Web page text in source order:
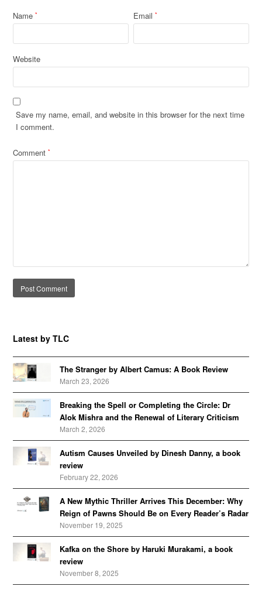
Name* Email*
Website
Save my name, email, and website in this browser for the next time
I comment.
Comment*
Latest by TLC
The Stranger by Albert Camus: A Book Review
March 23, 2026
Breaking the Spell or Completing the Circle: Dr
Alok Mishra and the Renewal of Literary Criticism
March 2, 2026
Autism Causes Unveiled by Dinesh Danny, a book
review
February 22, 2026
A New Mythic Thriller Arrives This December: Why
Reign of Pawns Should Be on Every Reader’s Radar
November 19, 2025
Kafka on the Shore by Haruki Murakami, a book
review
November 8, 2025